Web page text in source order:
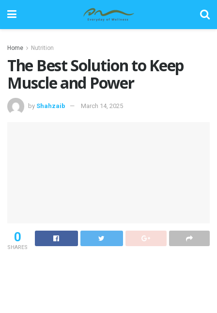
Home Nutrition
The Best Solution to Keep
Muscle and Power
by Shahzaib March 14, 2025
0
SHARES